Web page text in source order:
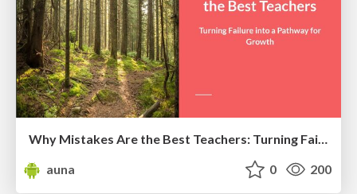
Why Mistakes Are the Best Teachers: Turning Failure into a Pathway for Growth
auna
0 200